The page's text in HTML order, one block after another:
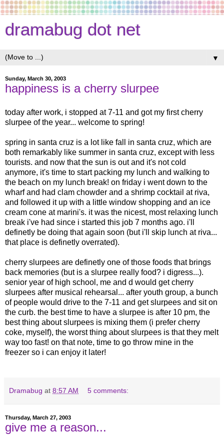
dramabug dot net
▼
Sunday, March 30, 2003
happiness is a cherry slurpee
today after work, i stopped at 7-11 and got my first cherry
slurpee of the year... welcome to spring!
spring in santa cruz is a lot like fall in santa cruz, which are
both remarkably like summer in santa cruz, except with less
tourists. and now that the sun is out and it's not cold
anymore, it's time to start packing my lunch and walking to
the beach on my lunch break! on friday i went down to the
wharf and had clam chowder and a shrimp cocktail at riva,
and followed it up with a little window shopping and an ice
cream cone at marini's. it was the nicest, most relaxing lunch
break i've had since i started this job 7 months ago. i'll
definetly be doing that again soon (but i'll skip lunch at riva...
that place is definetly overrated).
cherry slurpees are definetly one of those foods that brings
back memories (but is a slurpee really food? i digress...).
senior year of high school, me and d would get cherry
slurpees after musical rehearsal... after youth group, a bunch
of people would drive to the 7-11 and get slurpees and sit on
the curb. the best time to have a slurpee is after 10 pm, the
best thing about slurpees is mixing them (i prefer cherry
coke, myself), the worst thing about slurpees is that they melt
way too fast! on that note, time to go throw mine in the
freezer so i can enjoy it later!
Dramabug at 8:57 AM 5 comments:
Thursday, March 27, 2003
give me a reason...